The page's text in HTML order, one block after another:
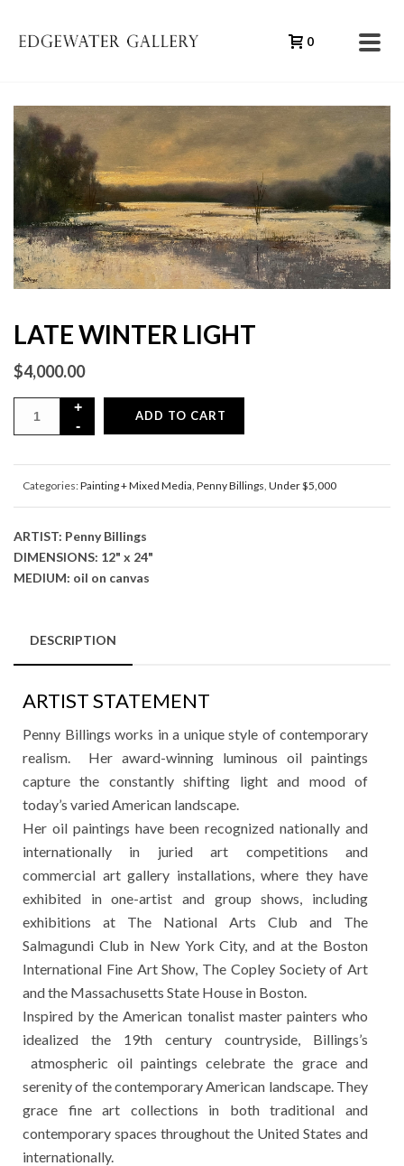
0
LATE WINTER LIGHT
$4,000.00
ADD TO CART
Categories:Painting + Mixed Media Penny Billings Under $5,000
ARTIST: Penny Billings
DIMENSIONS: 12" x 24"
MEDIUM: oil on canvas
DESCRIPTION
ARTIST STATEMENT
Penny Billings works in a unique style of contemporary
realism. Her award-winning luminous oil paintings
capture the constantly shifting light and mood of
today’s varied American landscape.
Her oil paintings have been recognized nationally and
internationally in juried art competitions and
commercial art gallery installations, where they have
exhibited in one-artist and group shows, including
exhibitions at The National Arts Club and The
Salmagundi Club in New York City, and at the Boston
International Fine Art Show, The Copley Society of Art
and the Massachusetts State House in Boston.
Inspired by the American tonalist master painters who
idealized the 19th century countryside, Billings’s
atmospheric oil paintings celebrate the grace and
serenity of the contemporary American landscape. They
grace fine art collections in both traditional and
contemporary spaces throughout the United States and
internationally.